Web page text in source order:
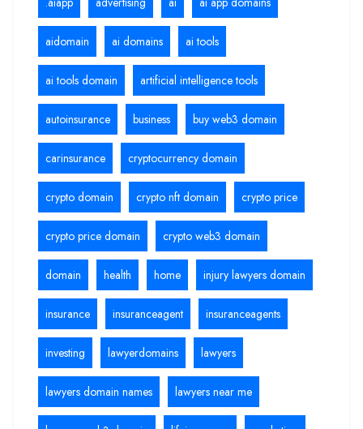
aidomain ai domains ai tools
ai tools domain artificial intelligence tools
autoinsurance business buy web3 domain
carinsurance cryptocurrency domain
crypto domain crypto nft domain crypto price
crypto price domain crypto web3 domain
domain health home injury lawyers domain
insurance insuranceagent insuranceagents
investing lawyerdomains lawyers
lawyers domain names lawyers near me